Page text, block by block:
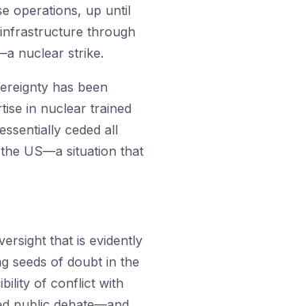
operations, up until
through
nuclear strike.
has been
in nuclear trained
ceded all
US—a situation that
that is evidently
seeds of doubt in the
of conflict with